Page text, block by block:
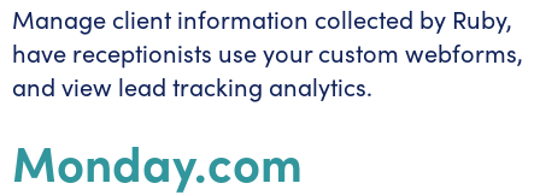
Manage client information collected by Ruby,
have receptionists use your custom webforms,
and view lead tracking analytics.
Monday.com